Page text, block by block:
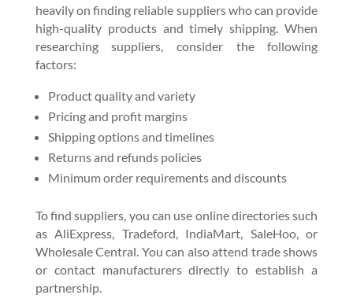
heavily on finding reliable suppliers who can provide
high-quality products and timely shipping. When
researching suppliers, consider the following
factors:
Product quality and variety
Pricing and profit margins
Shipping options and timelines
Returns and refunds policies
Minimum order requirements and discounts
To find suppliers, you can use online directories such
as AliExpress, Tradeford, IndiaMart, SaleHoo, or
Wholesale Central. You can also attend trade shows
or contact manufacturers directly to establish a
partnership.